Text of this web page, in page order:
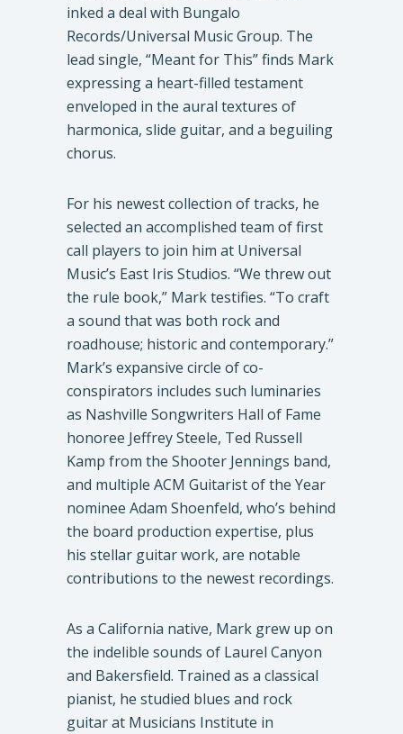
inked a deal with Bungalo
Records/Universal Music Group. The
lead single, “Meant for This” finds Mark
expressing a heart-filled testament
enveloped in the aural textures of
harmonica, slide guitar, and a beguiling
chorus.
For his newest collection of tracks, he
selected an accomplished team of first
call players to join him at Universal
Music’s East Iris Studios. “We threw out
the rule book,” Mark testifies. “To craft
a sound that was both rock and
roadhouse; historic and contemporary.”
Mark’s expansive circle of co-
conspirators includes such luminaries
as Nashville Songwriters Hall of Fame
honoree Jeffrey Steele, Ted Russell
Kamp from the Shooter Jennings band,
and multiple ACM Guitarist of the Year
nominee Adam Shoenfeld, who’s behind
the board production expertise, plus
his stellar guitar work, are notable
contributions to the newest recordings.
As a California native, Mark grew up on
the indelible sounds of Laurel Canyon
and Bakersfield. Trained as a classical
pianist, he studied blues and rock
guitar at Musicians Institute in